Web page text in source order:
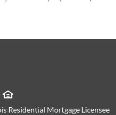
Residential Mortgage Licensee